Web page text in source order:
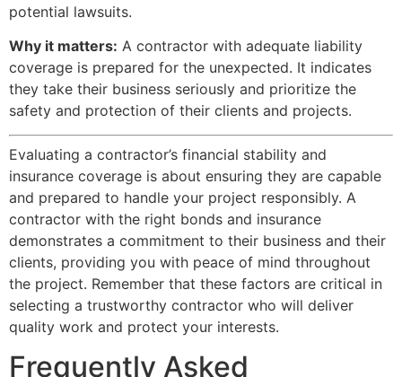
potential lawsuits.
Why it matters: A contractor with adequate liability
coverage is prepared for the unexpected. It indicates
they take their business seriously and prioritize the
safety and protection of their clients and projects.
Evaluating a contractor’s financial stability and
insurance coverage is about ensuring they are capable
and prepared to handle your project responsibly. A
contractor with the right bonds and insurance
demonstrates a commitment to their business and their
clients, providing you with peace of mind throughout
the project. Remember that these factors are critical in
selecting a trustworthy contractor who will deliver
quality work and protect your interests.
Frequently Asked